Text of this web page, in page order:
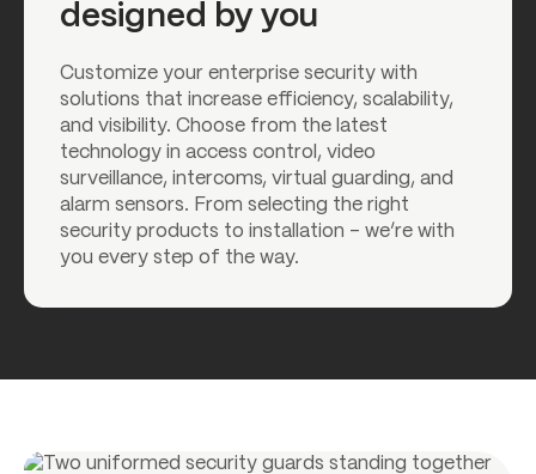
designed by you
Customize your enterprise security with
solutions that increase efficiency, scalability,
and visibility. Choose from the latest
technology in access control, video
surveillance, intercoms, virtual guarding, and
alarm sensors. From selecting the right
security products to installation – we’re with
you every step of the way.